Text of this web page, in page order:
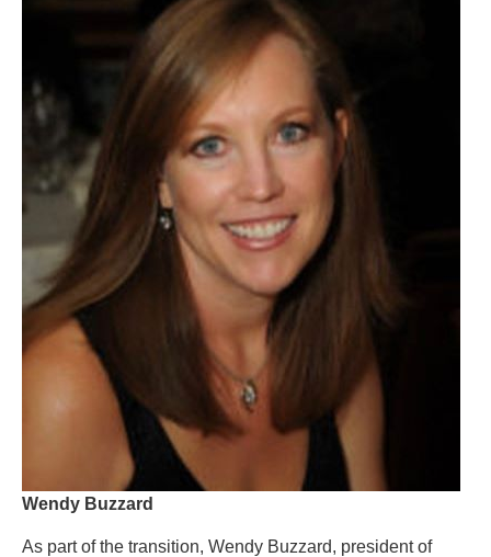
Wendy Buzzard
As part of the transition, Wendy Buzzard, president of